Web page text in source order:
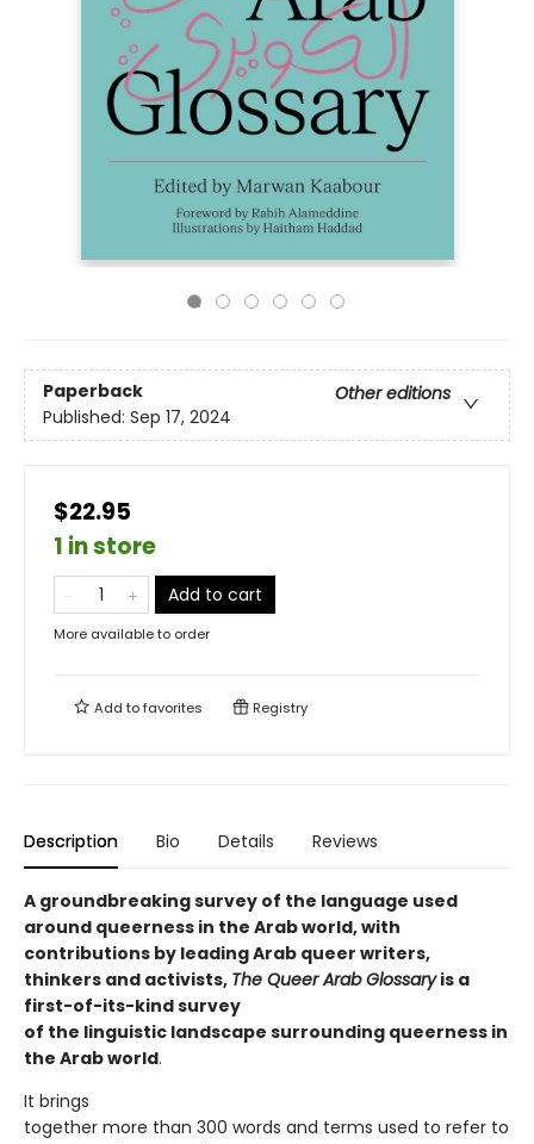
Paperback
Other editions
Published: Sep 17, 2024
$22.95
1 in store
Add to cart
More available to order
Add tofavorites Registry
Description Bio Details Reviews
A groundbreaking survey of the language used
around queerness in the Arab world, with
contributions by leading Arab queer writers,
thinkers and activists, The Queer Arab Glossaryis a
first-of-its-kind survey
of the linguistic landscape surrounding queerness in
the Arab world.
It brings
together more than 300 words and terms used to refer to